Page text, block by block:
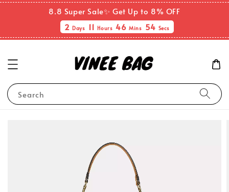
8.8 Super Sale✨ Get Up to 8% OFF
2Days 11Hours 46Mins 53 Secs
Search